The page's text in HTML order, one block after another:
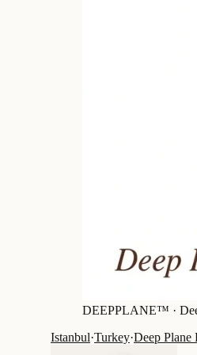
DEEPPLANE™ ·
Istanbul·Turkey·Deep Plane